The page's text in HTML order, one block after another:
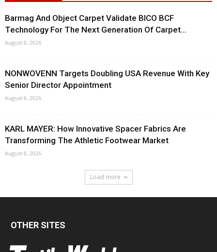
Barmag And Object Carpet Validate BICO BCF
Technology For The Next Generation Of Carpet...
August 8, 2026
NONWOVENN Targets Doubling USA Revenue With Key
Senior Director Appointment
August 8, 2026
KARL MAYER: How Innovative Spacer Fabrics Are
Transforming The Athletic Footwear Market
August 8, 2026
Load more
OTHER SITES